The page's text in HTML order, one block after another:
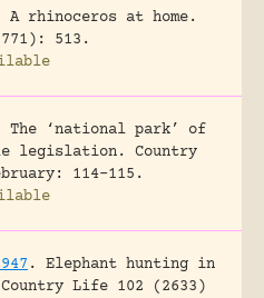
A rhinoceros at home.
513.
The ‘national park’ of
legislation.
Country
114-115.
.
Elephant hunting in
Country Life 102 (2633)